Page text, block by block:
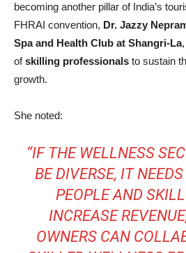
becoming another pillar of India’s
FHRAI convention, Dr. Jazzy
Spa and Health Club at Shangri-La
ofskilling professionals to sustain
growth.
She noted:
“IF THE WELLNESS
BE DIVERSE, IT
PEOPLE AND
INCREASE
OWNERS CAN